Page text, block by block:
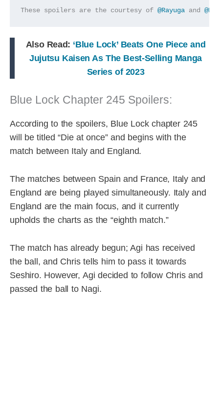
These spoilers are the courtesy of @Rayuga and
Also Read: ‘Blue Lock’ Beats One Piece and
Jujutsu Kaisen As The Best-Selling Manga
Series of 2023
Blue Lock Chapter 245 Spoilers:
According to the spoilers, Blue Lock chapter 245
will be titled “Die at once” and begins with the
match between Italy and England.
The matches between Spain and France, Italy and
England are being played simultaneously. Italy and
England are the main focus, and it currently
upholds the charts as the “eighth match.”
The match has already begun; Agi has received
the ball, and Chris tells him to pass it towards
Seshiro. However, Agi decided to follow Chris and
passed the ball to Nagi.